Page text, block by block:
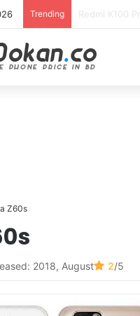
Trending
Z60s
2018, August 2/5